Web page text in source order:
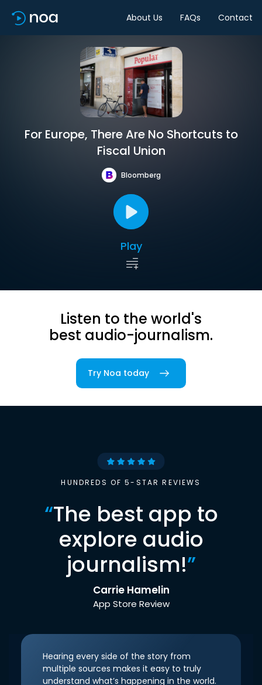
About Us FAQs Contact
For Europe, There Are No Shortcuts to
Fiscal Union
Bloomberg
Play
Listen to the world's
best audio-journalism.
Try Noa today
HUNDREDS OF 5-STAR REVIEWS
“The best app to
explore audio
journalism!”
Carrie Hamelin
App Store Review
Hearing every side of the story from
multiple sources makes it easy to truly
understand what’s happening in the world.